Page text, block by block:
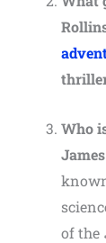
Who
of the